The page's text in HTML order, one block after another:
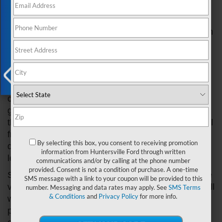
that can occur in their vehicles to identify and
address them promptly. In this article, we will
discuss the most common types of oil leaks that can
happen in a Ford car.
Valve Cover Gasket Leak
One of the most prevalent types of oil leaks in Ford
cars is a valve cover gasket leak. The valve cover
gasket is responsible for sealing the gap between
the valve cover and the cylinder head, preventing oil
from escaping. Over time, the gasket can
deteriorate due to heat and engine vibrations,
leading to a leak.
Symptoms of a valve cover gasket leak may include
visible oil on the engine's exterior, a burning oil smell
when driving, and a reduction in engine
performance. If left unaddressed, this type of leak
X
Exclusive Offer
By selecting this box, you consent to receiving promotion
information from Huntersville Ford through written
communications and/or by calling at the phone number
provided. Consent is not a condition of purchase. A one-time
SMS message with a link to your coupon will be provided to this
number. Messaging and data rates may apply. SeeSMS Terms
& Conditions and Privacy Policyfor more info.